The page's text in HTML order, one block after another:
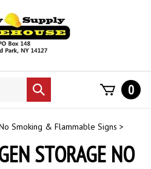
Submit
search
0
Smoking & Flammable Signs >
STORAGE NO